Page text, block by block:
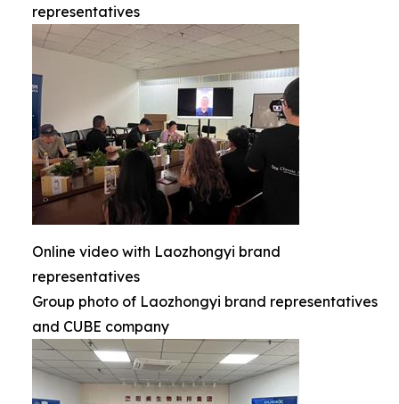
representatives
Online video with Laozhongyi brand
representatives
Group photo of Laozhongyi brand representatives
and CUBE company